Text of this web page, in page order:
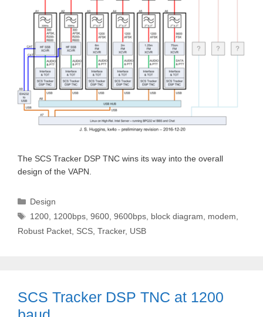
The SCS Tracker DSP TNC wins its way into the overall
design of the VAPN.
Categories
Design
Tags
1200 1200bps ,9600 ,9600bps block diagram modem
Robust Packet SCS Tracker, USB
SCS Tracker DSP TNC at 1200